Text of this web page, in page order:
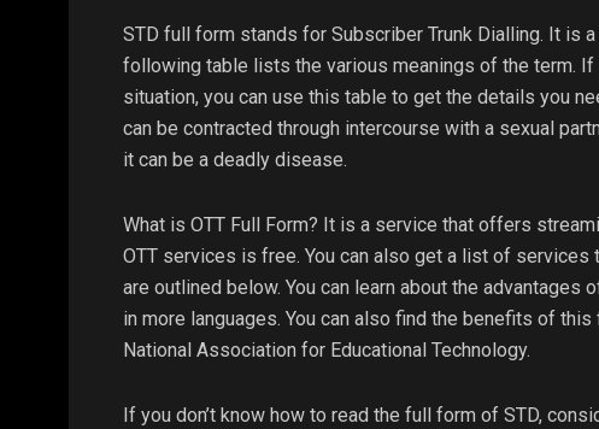
STD full form stands for Subscriber Trunk Dialling. It is
following table lists the various meanings of the term.
situation, you can use this table to get the details you
can be contracted through intercourse with a sexual
it can be a deadly disease.
What is OTT Full Form? It is a service that offers
OTT services is free. You can also get a list of
are outlined below. You can learn about the
in more languages. You can also find the benefits of
National Association for Educational Technology.
If you don’t know how to read the full form of STD,